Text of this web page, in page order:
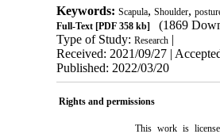
Keywords: Scapula, Shoulder,
Full-Text[PDF 358 kb]
(1869
Type of Study: Research|
Received: 2021/09/27 |
Published: 2022/03/20
Rights and permissions
This work is